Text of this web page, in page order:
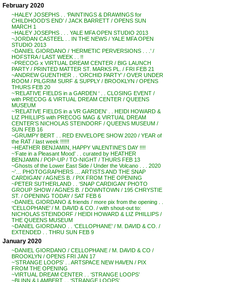
February 2020
~HALEY JOSEPHS . . ‘PAINTINGS & DRAWINGS for
CHILDHOOD’S END’ / JACK BARRETT / OPENS SUN
MARCH 1
~HALEY JOSEPHS . . . YALE MFA OPEN STUDIO 2013
~JORDAN CASTEEL . . IN THE NEWS / YALE MFA OPEN
STUDIO 2013
~DANIEL GIORDANO / ‘HERMETIC PERVERSIONS . . .’ /
HOFSTRA / LAST WEEK . . !!
~PRECOG x VIRTUAL DREAM CENTER / BIG LAUNCH
PARTY / PRINTED MATTER ST. MARKS PL. / FRI FEB 21
~ANDREW GUENTHER . . ‘ORCHID PARTY’ / OVER UNDER
ROOM / PILGRIM SURF & SUPPLY / BROOKLYN / OPENS
THURS FEB 20
~’RELATIVE FIELDS in a GARDEN ‘ . . CLOSING EVENT /
with PRECOG & VIRTUAL DREAM CENTER / QUEENS
MUSEUM
~’RELATIVE FIELDS in a VR GARDEN’ . . HEIDI HOWARD &
LIZ PHILLIPS with PRECOG MAG & VIRTUAL DREAM
CENTER’S NICHOLAS STEINDORF / QUEENS MUSEUM /
SUN FEB 16
~GRUMPY BERT . . RED ENVELOPE SHOW 2020 / YEAR of
the RAT / last week !!!!!!
~HEATHER BENJAMIN, HAPPY VALENTINE’S DAY !!!!
~’Fate in a Pleasant Mood’ . . curated by HEATHER
BENJAMIN / POP-UP / TO-NIGHT / THURS FEB 13
~Ghosts of the Lower East Side / Under the Volcano . . . 2020
~’… PHOTOGRAPHERS … ARTISTS AND THE SNAP
CARDIGAN’ / AGNES B. / PIX FROM THE OPENING
~PETER SUTHERLAND . . ‘SNAP CARDIGAN’ PHOTO
GROUP SHOW / AGNES B. / DOWNTOWN / 195 CHRYSTIE
ST. / OPENING TODAY / SAT FEB 6
~DANIEL GIORDANO & friends / more pix from the opening . .
‘CELLOPHANE’ / M. DAVID & CO. / with shout-out to:
NICHOLAS STEINDORF / HEIDI HOWARD & LIZ PHILLIPS /
THE QUEENS MUSEUM
~DANIEL GIORDANO . . ‘CELLOPHANE’ / M. DAVID & CO. /
EXTENDED . . THRU SUN FEB 9
January 2020
~DANIEL GIORDANO / CELLOPHANE / M. DAVID & CO /
BROOKLYN / OPENS FRI JAN 17
~’STRANGE LOOPS’ . . ARTSPACE NEW HAVEN / PIX
FROM THE OPENING
~VIRTUAL DREAM CENTER . . ‘STRANGE LOOPS’
~BLINN & LAMBERT . . ‘STRANGE LOOPS’